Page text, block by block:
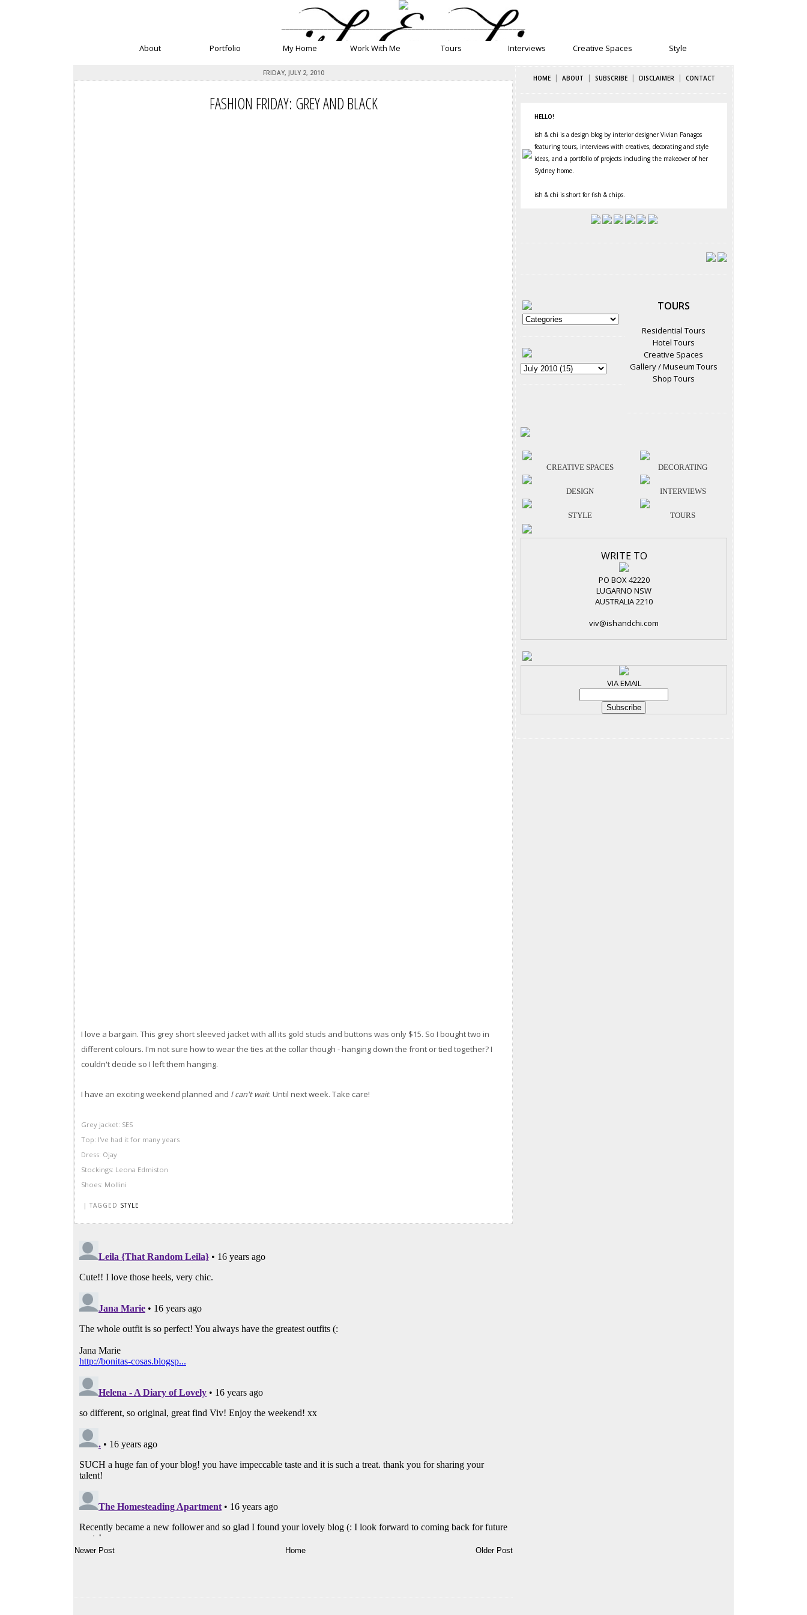
__________________________________________________________
About Portfolio My Home Work With Me Tours Interviews Creative Spaces Style
FRIDAY, JULY 2, 2010
FASHION FRIDAY: GREY AND BLACK
I love a bargain. This grey short sleeved jacket with all its gold studs and buttons was only $15. So I bought two in
different colours. I'm not sure how to wear the ties at the collar though - hanging down the front or tied together? I
couldn't decide so I left them hanging.
I have an exciting weekend planned and I can't wait. Until next week. Take care!
Grey jacket: SES
Top: I've had it for many years
Dress: Ojay
Stockings: Leona Edmiston
Shoes: Mollini
| TAGGED STYLE
Newer Post Older Post
Home
HOME | ABOUT | SUBSCRIBE | DISCLAIMER | CONTACT
HELLO!
ish & chi is a design blog by interior designer Vivian Panagos
featuring tours, interviews with creatives, decorating and style
ideas, and a portfolio of projects including the makeover of her
Sydney home.
ish & chi is short for fish & chips.
TOURS
Residential Tours
Hotel Tours
Creative Spaces
Gallery / Museum Tours
Shop Tours
CREATIVE SPACES DECORATING
DESIGN INTERVIEWS
STYLE TOURS
WRITE TO
PO BOX 42220
LUGARNO NSW
AUSTRALIA 2210
viv@ishandchi.com
VIA EMAIL